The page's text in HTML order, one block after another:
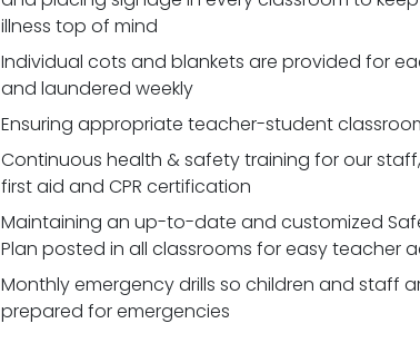
illness top of mind
Individual cots and blankets are provided for
and laundered weekly
Ensuring appropriate teacher-student
Continuous health & safety training for our
first aid and CPR certification
Maintaining an up-to-date and customized
Plan posted in all classrooms for easy teacher
Monthly emergency drills so children and staff
prepared for emergencies